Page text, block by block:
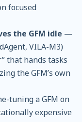
focused
the GFM idle —
VILA-M3)
that hands tasks
the GFM’s own
tuning a GFM on
expensive